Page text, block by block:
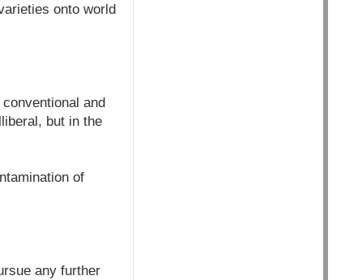
onto world
and
but in the
of
any further